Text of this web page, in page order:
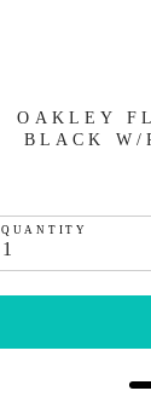
OAKLEY
BLACK W/
QUANTITY